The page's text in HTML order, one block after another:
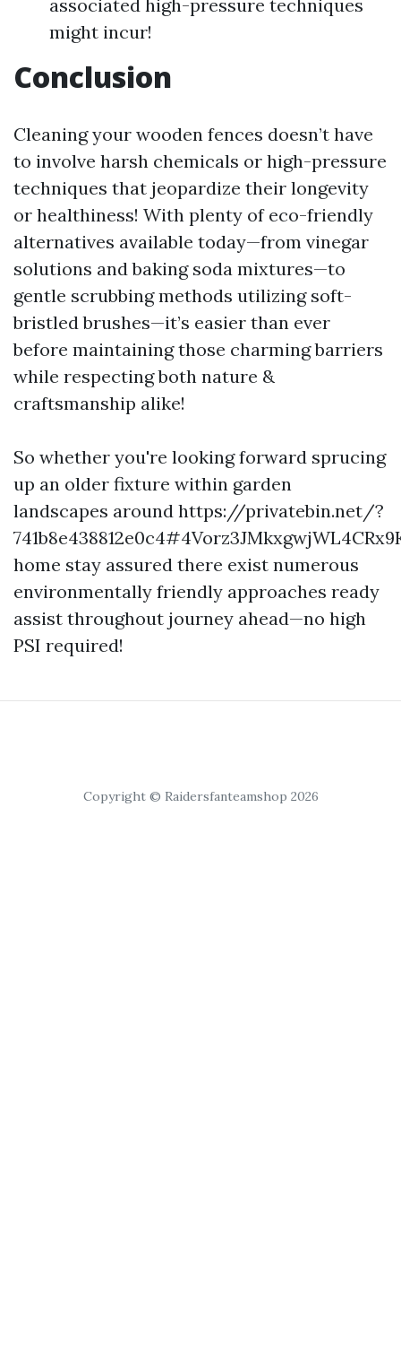
associated high-pressure techniques
might incur!
Conclusion
Cleaning your wooden fences doesn’t have
to involve harsh chemicals or high-pressure
techniques that jeopardize their longevity
or healthiness! With plenty of eco-friendly
alternatives available today—from vinegar
solutions and baking soda mixtures—to
gentle scrubbing methods utilizing soft-
bristled brushes—it’s easier than ever
before maintaining those charming barriers
while respecting both nature &
craftsmanship alike!
So whether you're looking forward sprucing
up an older fixture within garden
landscapes around https://privatebin.net/?
home stay assured there exist numerous
environmentally friendly approaches ready
assist throughout journey ahead—no high
PSI required!
Copyright © Raidersfanteamshop 2026